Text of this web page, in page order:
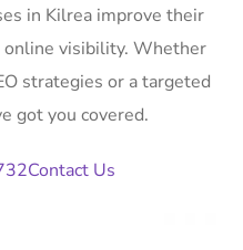
in Kilrea improve their
online visibility. Whether
strategies or a targeted
got you covered.
Contact Us